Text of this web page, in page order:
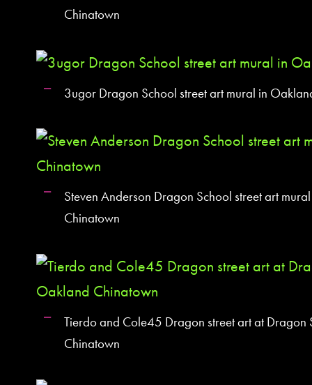
Chinatown
3ugor Dragon School street art mural in
Steven Anderson Dragon School street art
Chinatown
Tierdo and Cole45 Dragon street art at Dragon
Chinatown